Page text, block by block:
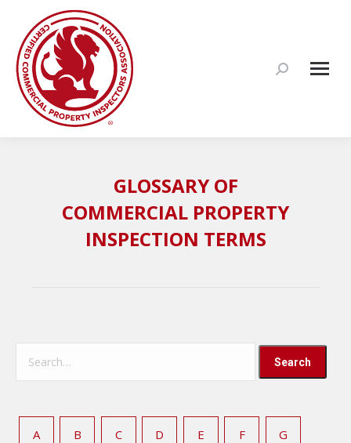
Search:
GLOSSARY OF
COMMERCIAL PROPERTY
INSPECTION TERMS
A B C D E F G